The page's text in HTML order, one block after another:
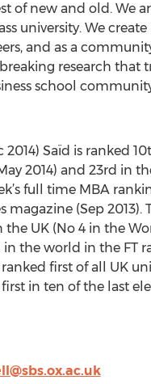
of new and old. We
university. We
and as a
research that
school
Saïd is ranked
2014) and 23rd in
full time MBA
(Sep 2013).
UK (No 4 in the
the world in the FT
first of all UK
in ten of the last